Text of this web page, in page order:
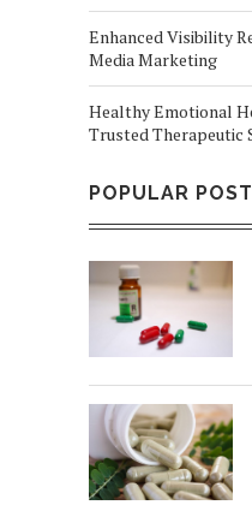
Enhanced Visibility
Media Marketing
Healthy Emotional
Trusted Therapeutic
POPULAR